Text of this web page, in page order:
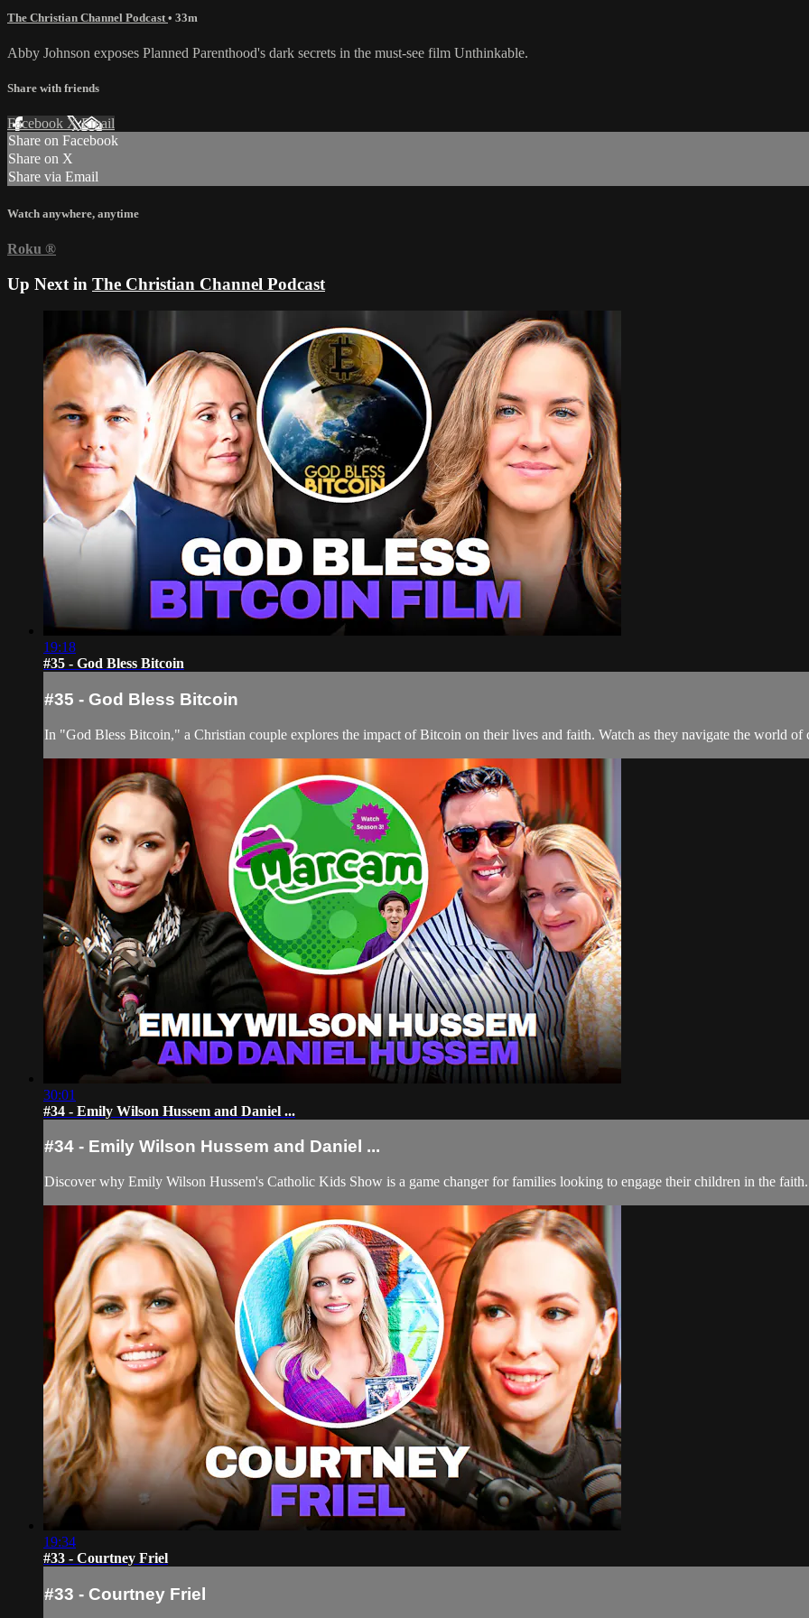
The Christian Channel Podcast • 33m
Abby Johnson exposes Planned Parenthood's dark secrets in the must-see film Unthinkable.
Share with friends
Facebook XEmail
Share on Facebook
Share on X
Share via Email
Watch anywhere, anytime
Roku ®
Up Next in The Christian Channel Podcast
19:18
#35 - God Bless Bitcoin
#35 - God Bless Bitcoin
In "God Bless Bitcoin," a Christian couple explores the impact of Bitcoin on their lives and faith. Watch as they navigate the world of
30:01
#34 - Emily Wilson Hussem and Daniel ...
#34 - Emily Wilson Hussem and Daniel ...
Discover why Emily Wilson Hussem's Catholic Kids Show is a game changer for families looking to engage their children in the
19:34
#33 - Courtney Friel
#33 - Courtney Friel